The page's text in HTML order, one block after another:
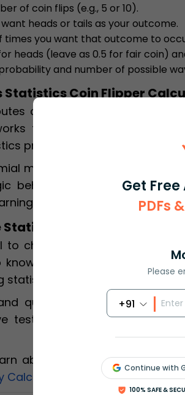
Get
PDFs
Please
+91
Continue with
100% SAFE &
of coin flips (e.g., 5 or 10).
heads or tails as your outcome.
times you want that outcome to
heads (leave as 0.5 for fair coin)
and number of possible
Statistics Coin Flipper
coin flip probabilities in a
for any probability, and
problems or games.
method, it explains each
behind every coin toss
and practice much easier.
Coin Flipper
check homework, test
the odds in sports,
understanding.
quiz enthusiasts can all
tests. Explore more on
about related concepts,
, or deepen your